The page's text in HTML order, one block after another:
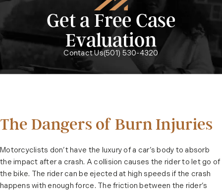
Get a Free Case
Evaluation
Contact UsCall McMath Woods P.A. on the
(501) 530-4320
The Dangers of Burn Injuries
Motorcyclists don’t have the luxury of a car’s body to absorb
the impact after a crash. A collision causes the rider to let go of
the bike. The rider can be ejected at high speeds if the crash
happens with enough force. The friction between the rider’s